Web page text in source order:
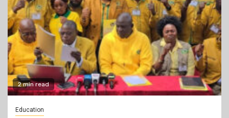
2 min read
Education